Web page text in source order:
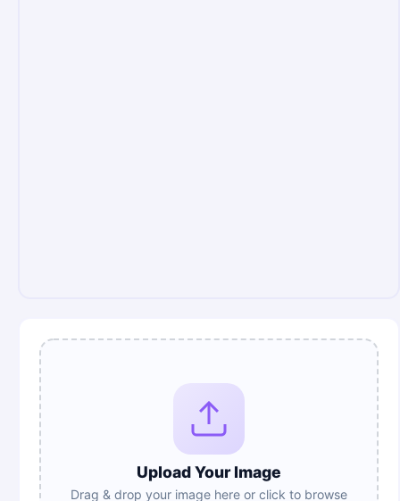
Upload Your Image
Drag & drop your image here or click to browse